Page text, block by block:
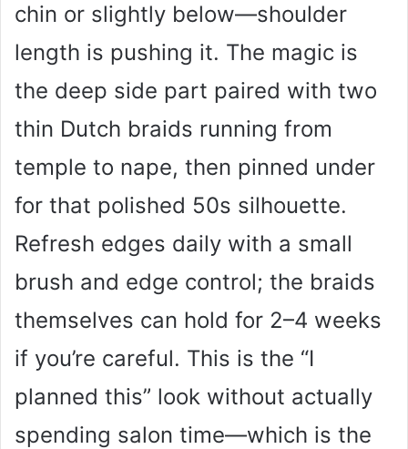
chin or slightly below—shoulder
length is pushing it. The magic is
the deep side part paired with two
thin Dutch braids running from
temple to nape, then pinned under
for that polished 50s silhouette.
Refresh edges daily with a small
brush and edge control; the braids
themselves can hold for 2–4 weeks
if you’re careful. This is the “I
planned this” look without actually
spending salon time—which is the